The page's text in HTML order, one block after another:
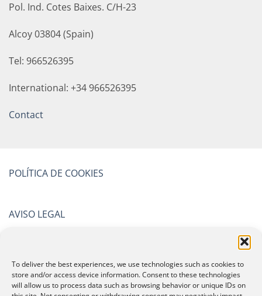
To deliver the best experiences, we use technologies such as cookies to
store and/or access device information. Consent to these technologies
will allow us to process data such as browsing behavior or unique IDs on
Pol. Ind. Cotes Baixes. C/H-23
Alcoy 03804 (Spain)
Tel: 966526395
International: +34 966526395
Contact
POLÍTICA DE COOKIES
AVISO LEGAL